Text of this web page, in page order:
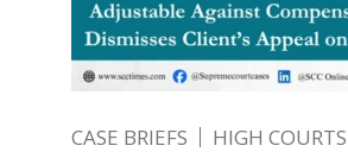
CASE BRIEFS HIGH COURTS